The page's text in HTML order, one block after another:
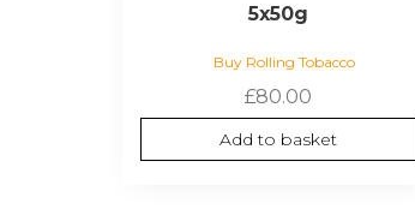
5x50g
Buy Rolling Tobacco
£80.00
Add to basket